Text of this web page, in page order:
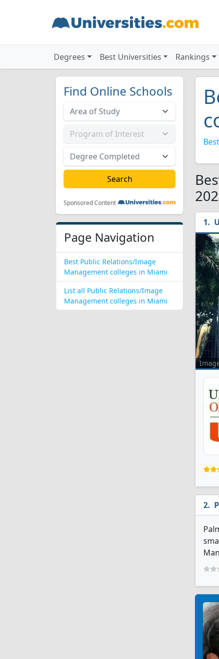
Degrees Best Universities Rankings
Find Online Schools
Sponsored Content
Page Navigation
Best Public Relations/Image
Management colleges in Miami
List all Public Relations/Image
Management colleges in Miami